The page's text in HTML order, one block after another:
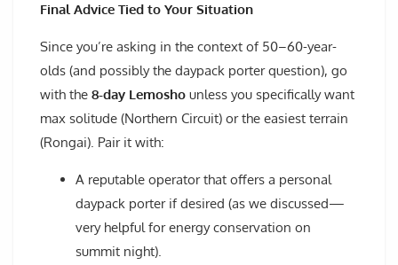
Final Advice Tied to Your Situation
Since you’re asking in the context of 50–60-year-
olds (and possibly the daypack porter question), go
with the 8-day Lemosho unless you specifically want
max solitude (Northern Circuit) or the easiest terrain
(Rongai). Pair it with:
A reputable operator that offers a personal
daypack porter if desired (as we discussed—
very helpful for energy conservation on
summit night).